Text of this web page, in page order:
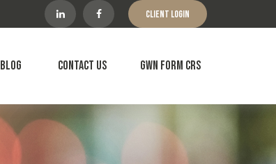
Client Login
Blog Contact Us GWN Form CRS